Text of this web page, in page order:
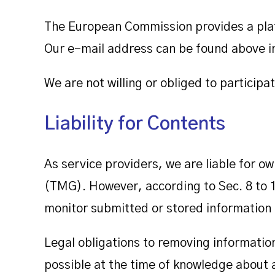
The European Commission provides a
Our e-mail address can be found above
We are not willing or obliged to
Liability for Contents
As service providers, we are liable for
(TMG). However, according to Sec. 8
monitor submitted or stored
Legal obligations to removing
possible at the time of knowledge